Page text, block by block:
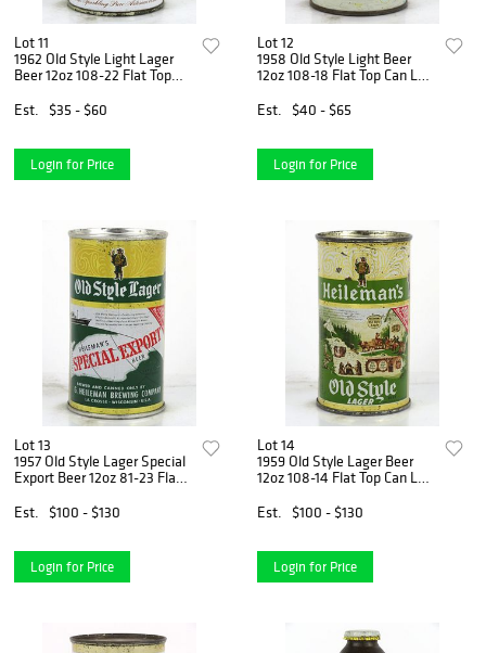
Lot 11
1962 Old Style Light Lager
Beer 12oz 108-22 Flat Top
Est.
$35 - $60
Login for Price
Lot 12
1958 Old Style Light Beer
12oz 108-18 Flat Top Can La
Est.
$40 - $65
Login for Price
Lot 13
1957 Old Style Lager Special
Export Beer 12oz 81-23 Flat
Wisconsin
Est. $100 - $130
Login for Price
Lot 14
1959 Old Style Lager Beer
12oz 108-14 Flat Top Can La
Est.
$100 - $130
Login for Price